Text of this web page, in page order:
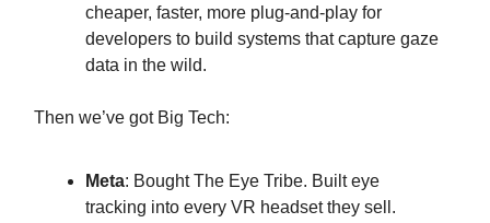
cheaper, faster, more plug-and-play for
developers to build systems that capture gaze
data in the wild.
Then we’ve got Big Tech:
Meta: Bought The Eye Tribe. Built eye
tracking into every VR headset they sell.